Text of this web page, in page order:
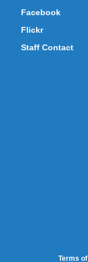
Facebook
Flickr
Staff Contact
Terms